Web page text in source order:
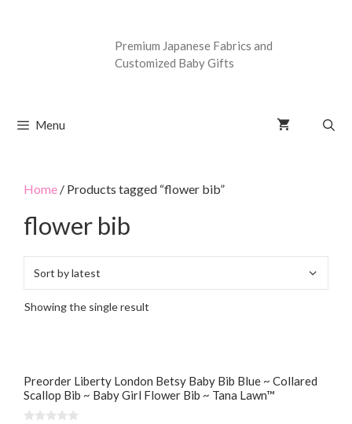
Premium Japanese Fabrics and
Customized Baby Gifts
Menu
Home / Products tagged “flower bib”
flower bib
Showing the single result
Preorder Liberty London Betsy Baby Bib Blue ~ Collared
Scallop Bib ~ Baby Girl Flower Bib ~ Tana Lawn™